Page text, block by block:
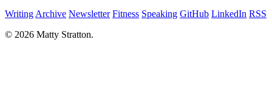
WritingArchive Newsletter Fitness Speaking GitHub LinkedIn RSS
© 2026 Matty Stratton.